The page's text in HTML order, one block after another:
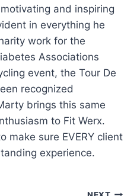
and inspiring
in everything he
work for the
Associations
event, the Tour De
recognized
brings this same
to Fit Werx.
make sure EVERY client
experience.